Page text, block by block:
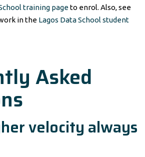
training pageto enrol. Also, see
in the Lagos Data School student
Asked
velocity always